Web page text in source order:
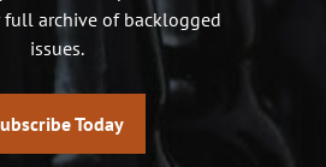
full archive of backlogged
issues.
Today